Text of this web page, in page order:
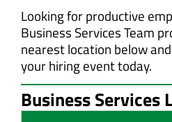
Looking for productive
Business Services Team
nearest location below
your hiring event today.
Business Services